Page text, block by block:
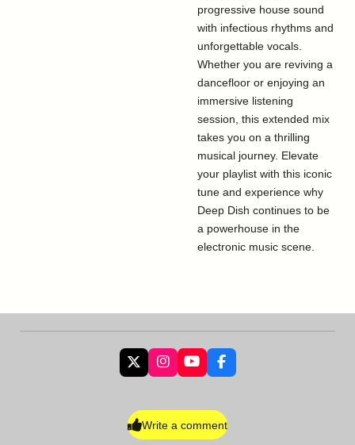
progressive house sound
with infectious rhythms and
unforgettable vocals.
Whether you are reviving a
dancefloor or enjoying an
immersive listening
session, this extended mix
takes you on a thrilling
musical journey. Elevate
your playlist with this iconic
tune and experience why
Deep Dish continues to be
a powerhouse in the
electronic music scene.
X
I
n
g
Y
o
b
F
a
b
o
Write a comment